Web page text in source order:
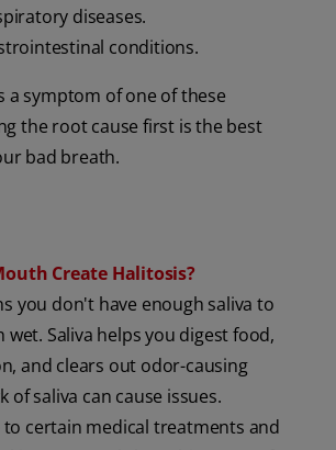
diseases.
conditions.
a symptom of one of these
the root cause first is the best
bad breath.
Create Halitosis?
you don't have enough saliva to
Saliva helps you digest food,
and clears out odor-causing
of saliva can cause issues.
certain medical treatments and